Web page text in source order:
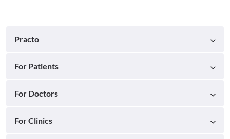
Practo
For Patients
For Doctors
For Clinics